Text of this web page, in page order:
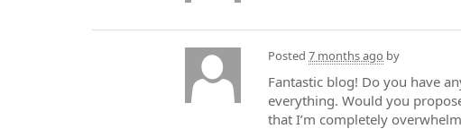
Posted 7 months ago by
Fantastic blog! Do you have
everything. Would you
that I’m completely